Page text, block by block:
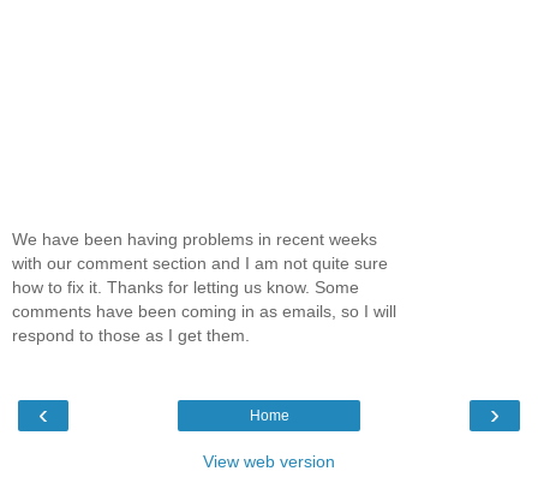
We have been having problems in recent weeks
with our comment section and I am not quite sure
how to fix it. Thanks for letting us know. Some
comments have been coming in as emails, so I will
respond to those as I get them.
‹ ›
Home
View web version